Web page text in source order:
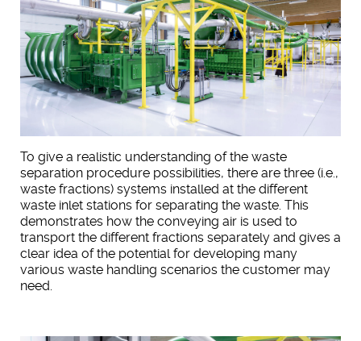
To give a realistic understanding of the waste
separation procedure possibilities, there are three (i.e.,
waste fractions) systems installed at the different
waste inlet stations for separating the waste. This
demonstrates how the conveying air is used to
transport the different fractions separately and gives a
clear idea of the potential for developing many
various waste handling scenarios the customer may
need.